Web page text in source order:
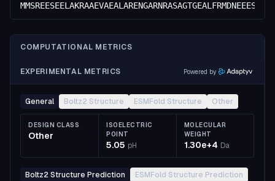
COMPUTATIONAL METRICS
EXPERIMENTAL METRICS Powered by
General Boltz2 Structure ESMFold Structure Other
DESIGN CLASS
Other
ISOELECTRIC
POINT
5.05 pH
MOLECULAR
WEIGHT
1.30e+4 Da
Boltz2 Structure Prediction ESMFold Structure Prediction